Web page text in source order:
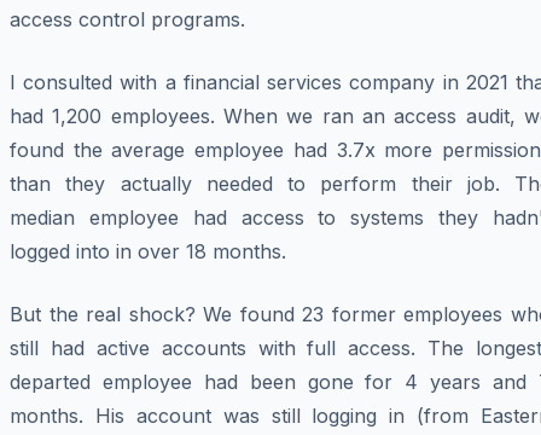
access control programs.
I consulted with a financial services company in 2021
had 1,200 employees. When we ran an access audit,
found the average employee had 3.7x more
than they actually needed to perform their job.
median employee had access to systems they
logged into in over 18 months.
But the real shock? We found 23 former employees
still had active accounts with full access. The
departed employee had been gone for 4 years and
months. His account was still logging in (from